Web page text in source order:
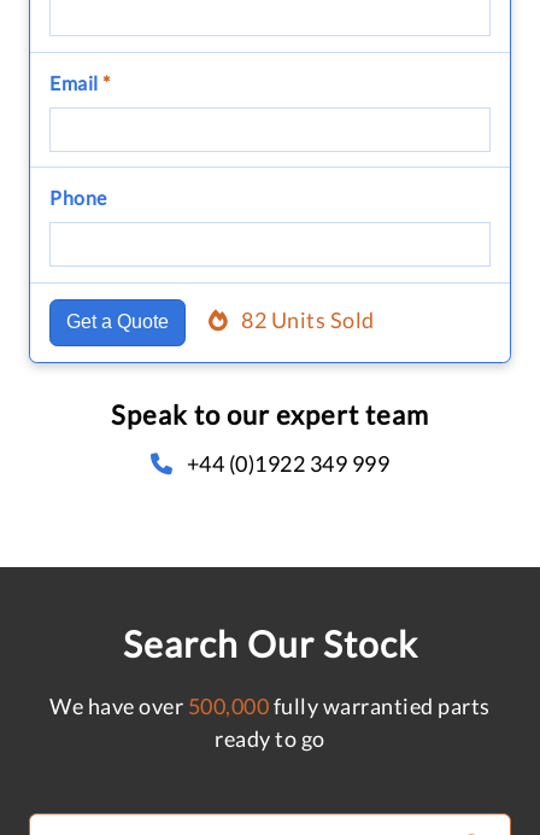
Email *
Phone
Get a Quote 82 Units Sold
Speak to our expert team
+44 (0)1922 349 999
Search Our Stock
We have over 500,000fully warrantied parts
ready to go